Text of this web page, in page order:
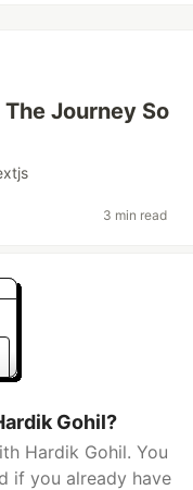
Journey So
3 min read
Gohil?
Hardik Gohil. You
if you already have